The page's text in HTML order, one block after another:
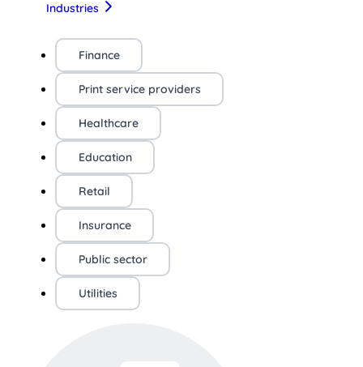
Industries
Finance
Print service providers
Healthcare
Education
Retail
Insurance
Public sector
Utilities